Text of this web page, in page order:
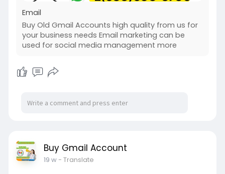
Email
Buy Old Gmail Accounts high quality from us for
your business needs Email marketing can be
used for social media management more
Buy Gmail Account
19 w- Translate